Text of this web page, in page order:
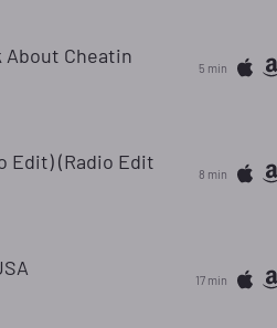
About Cheatin 5 min
Edit) (Radio Edit 8 min
17 min